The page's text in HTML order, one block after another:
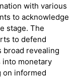
with various
to acknowledge
stage. The
to defend
broad revealing
into monetary
on informed